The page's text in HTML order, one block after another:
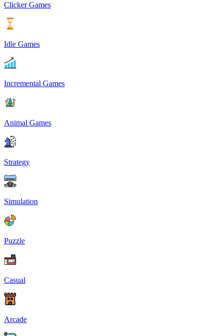
Clicker Games
Idle Games
Incremental Games
Animal Games
Strategy
Simulation
Puzzle
Casual
Arcade